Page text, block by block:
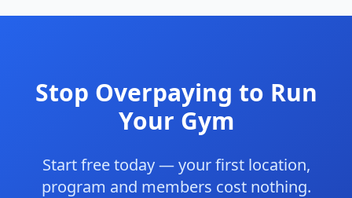
Stop Overpaying to Run
Your Gym
Start free today — your first location,
program and members cost nothing.